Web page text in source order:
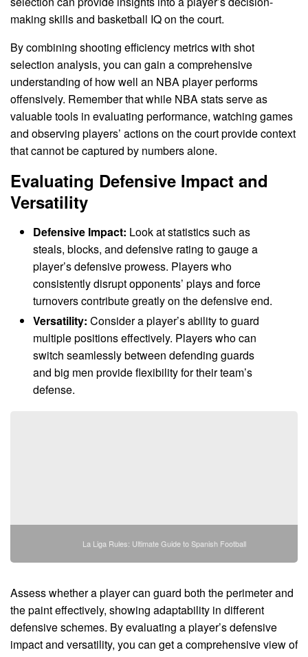
making skills and basketball IQ on the court.
By combining shooting efficiency metrics with shot
selection analysis, you can gain a comprehensive
understanding of how well an NBA player performs
offensively. Remember that while NBA stats serve as
valuable tools in evaluating performance, watching games
and observing players’ actions on the court provide context
that cannot be captured by numbers alone.
Evaluating Defensive Impact and
Versatility
Defensive Impact: Look at statistics such as
steals, blocks, and defensive rating to gauge a
player’s defensive prowess. Players who
consistently disrupt opponents’ plays and force
turnovers contribute greatly on the defensive end.
Versatility: Consider a player’s ability to guard
multiple positions effectively. Players who can
switch seamlessly between defending guards
and big men provide flexibility for their team’s
defense.
La Liga Rules: Ultimate Guide to Spanish Football
Assess whether a player can guard both the perimeter and
the paint effectively, showing adaptability in different
defensive schemes. By evaluating a player’s defensive
impact and versatility, you can get a comprehensive view of